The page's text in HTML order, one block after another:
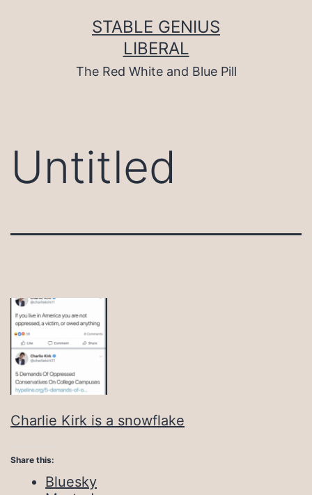
STABLE GENIUS
LIBERAL
The Red White and Blue Pill
Untitled
Charlie Kirk is a snowflake
Share this:
Bluesky